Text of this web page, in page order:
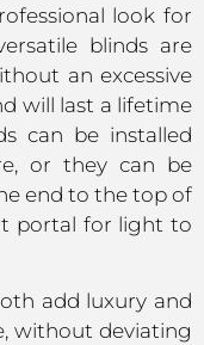
look for
blinds are
an excessive
will last a lifetime
can be installed
or they can be
end to the top of
portal for light to
add luxury and
without deviating